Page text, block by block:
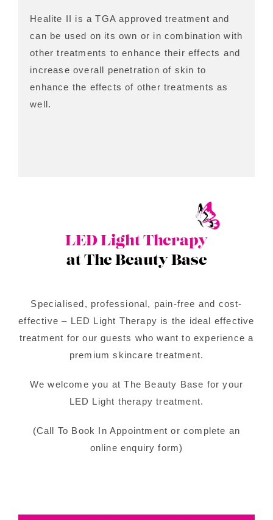
Healite II is a TGA approved treatment and
can be used on its own or in combination with
other treatments to enhance their effects and
increase overall penetration of skin to
enhance the effects of other treatments as
well.
LED Light Therapy
at The Beauty Base
Specialised, professional, pain-free and cost-
effective – LED Light Therapy is the ideal effective
treatment for our guests who want to experience a
premium skincare treatment.
We welcome you at The Beauty Base for your
LED Light therapy treatment.
(Call To Book In Appointment or complete an
online enquiry form)